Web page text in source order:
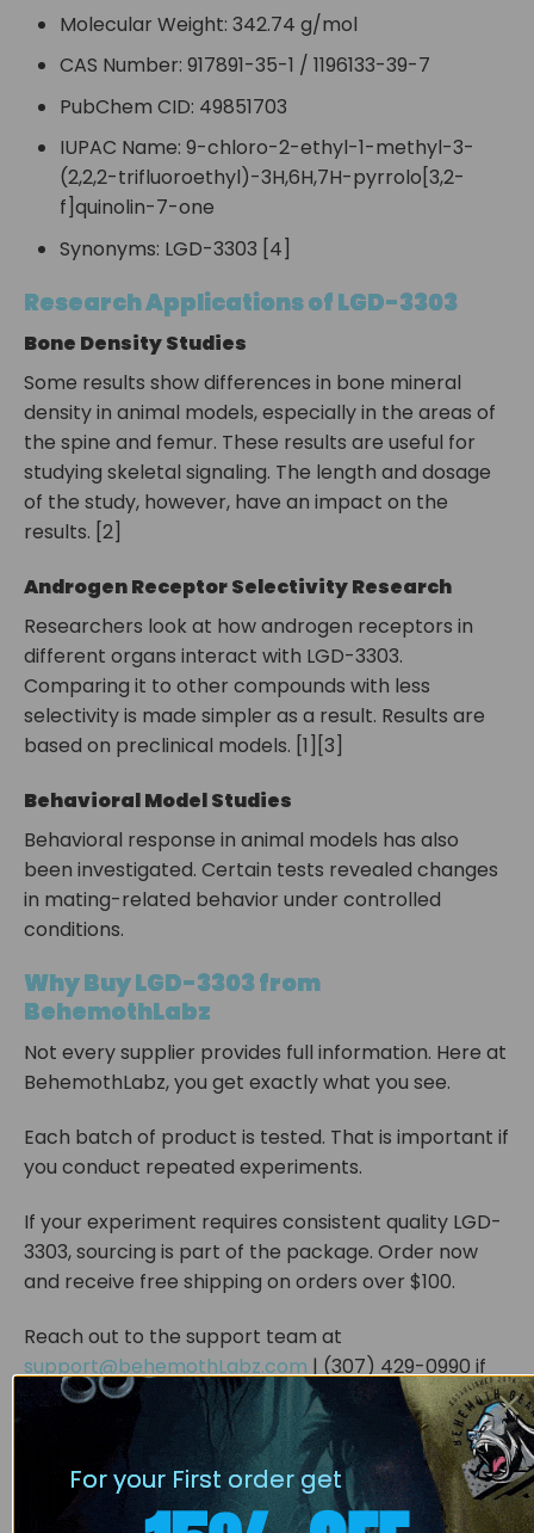
Molecular Weight: 342.74 g/mol
CAS Number: 917891-35-1 / 1196133-39-7
PubChem CID: 49851703
IUPAC Name: 9-chloro-2-ethyl-1-methyl-3-
(2,2,2-trifluoroethyl)-3H,6H,7H-pyrrolo[3,2-
f]quinolin-7-one
Synonyms: LGD-3303 [4]
Research Applications of LGD-3303
Bone Density Studies
Some results show differences in bone mineral
density in animal models, especially in the areas of
the spine and femur. These results are useful for
studying skeletal signaling. The length and dosage
of the study, however, have an impact on the
results. [2]
Androgen Receptor Selectivity Research
Researchers look at how androgen receptors in
different organs interact with LGD-3303.
Comparing it to other compounds with less
selectivity is made simpler as a result. Results are
based on preclinical models. [1][3]
Behavioral Model Studies
Behavioral response in animal models has also
been investigated. Certain tests revealed changes
in mating-related behavior under controlled
conditions.
Why Buy LGD-3303 from
BehemothLabz
Not every supplier provides full information. Here at
BehemothLabz, you get exactly what you see.
Each batch of product is tested. That is important if
you conduct repeated experiments.
If your experiment requires consistent quality LGD-
3303, sourcing is part of the package. Order now
and receive free shipping on orders over $100.
Reach out to the support team at
support@behemothLabz.com | (307) 429-0990 if
you have a question.
ATTENTION: All BehemothLabz products are
strictly for LABORATORY AND RESEARCH
PURPOSES ONLY. They are not to be used for any
For your First order get